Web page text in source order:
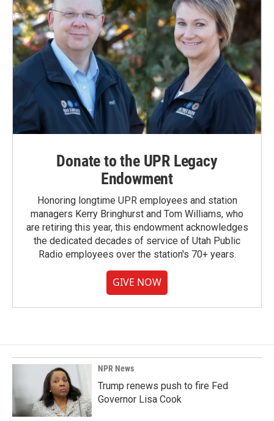
Donate to the UPR Legacy
Endowment
Honoring longtime UPR employees and station
managers Kerry Bringhurst and Tom Williams, who
are retiring this year, this endowment acknowledges
the dedicated decades of service of Utah Public
Radio employees over the station's 70+ years.
GIVE NOW
NPR News
Trump renews push to fire Fed
Governor Lisa Cook